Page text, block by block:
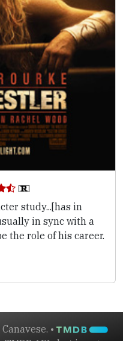
study...[has in
in sync with a
the role of his career.
•